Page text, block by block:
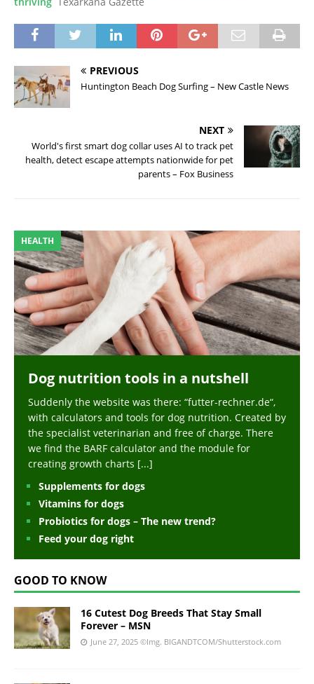
PREVIOUS
Huntington Beach Dog Surfing – New Castle News
NEXT
World's first smart dog collar uses AI to track pet
health, detect escape attempts nationwide for pet
parents – Fox Business
HEALTH
Dog nutrition tools in a nutshell
Suddenly the website was there: “futter-rechner.de“,
with calculators and tools for dog nutrition. Created by
the specialist veterinarian and free of charge. There
we find the BARF calculator and the module for
creating growth charts [...]
Supplements for dogs
Vitamins for dogs
Probiotics for dogs – The new trend?
Feed your dog right
GOOD TO KNOW
16 Cutest Dog Breeds That Stay Small
Forever – MSN
June 27, 2025 ©Img. BIGANDTCOM/Shutterstock.com